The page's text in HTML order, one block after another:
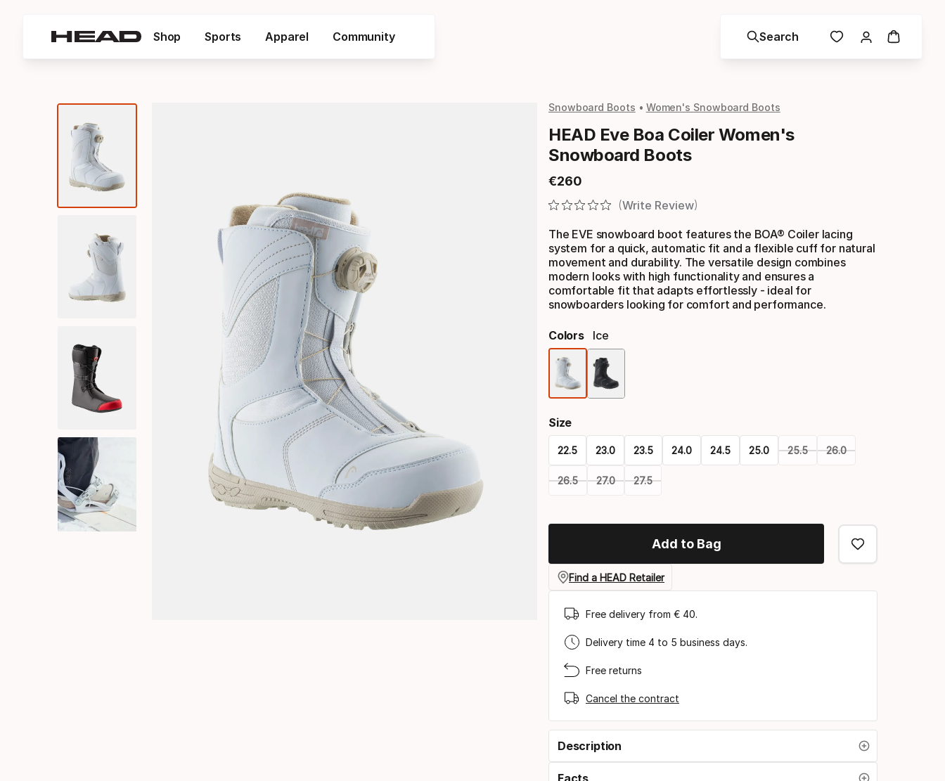
Shop Sports Apparel Community Search
Snowboard Boots Women's Snowboard Boots
HEAD Eve Boa Coiler Women's
Snowboard Boots
€260
Final price
Write Review
The EVE snowboard boot features the BOA® Coiler lacing
system for a quick, automatic fit and a flexible cuff for natural
movement and durability. The versatile design combines
modern looks with high functionality and ensures a
comfortable fit that adapts effortlessly - ideal for
snowboarders looking for comfort and performance.
Colors Ice
Size
22.5 23.0 23.5 24.0 24.5 25.0 25.5 26.0
26.5 27.0 27.5
select
size
Add to Bag
Find a HEAD Retailer
Free delivery from € 40.
Delivery time 4 to 5 business days.
Free returns
Cancel the contract
Description
Facts